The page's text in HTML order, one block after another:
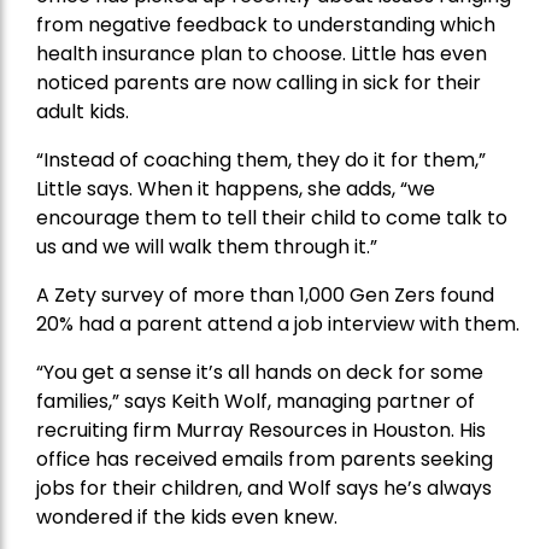
from negative feedback to understanding which
health insurance plan to choose. Little has even
noticed parents are now calling in sick for their
adult kids.
“Instead of coaching them, they do it for them,”
Little says. When it happens, she adds, “we
encourage them to tell their child to come talk to
us and we will walk them through it.”
A Zety survey of more than 1,000 Gen Zers found
20% had a parent attend a job interview with them.
“You get a sense it’s all hands on deck for some
families,” says Keith Wolf, managing partner of
recruiting firm Murray Resources in Houston. His
office has received emails from parents seeking
jobs for their children, and Wolf says he’s always
wondered if the kids even knew.